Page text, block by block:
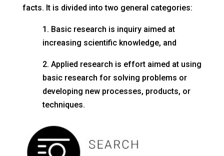
facts. It is divided into two general categories:
1. Basic research is inquiry aimed at
increasing scientific knowledge, and
2. Applied research is effort aimed at using
basic research for solving problems or
developing new processes, products, or
techniques.